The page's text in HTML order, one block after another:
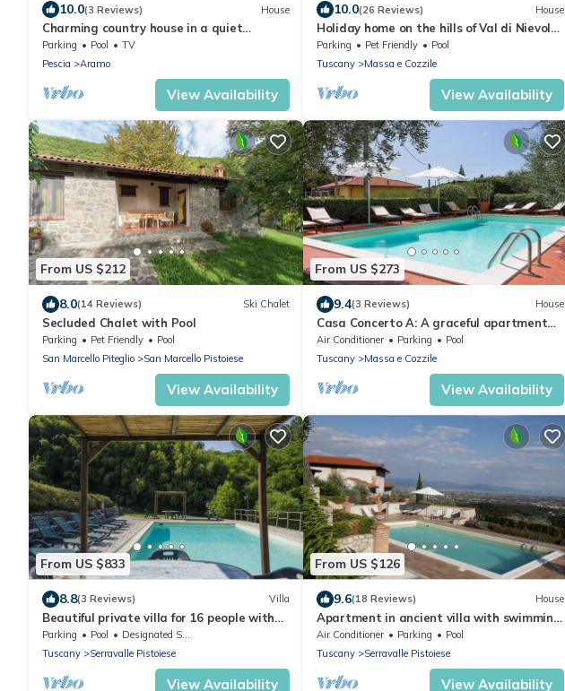
10.0(3 Reviews) House
Charming country house in a quiet
location with fantastic views and pool
Parking Pool
TV
Pescia
Aramo
View Availability
10.0(26 Reviews) House
Holiday home on the hills of Val di Nievole
between Lucca, Pistoia and Montecatini,
private pool
Parking Pet Friendly
Pool
Tuscany
Massa e Cozzile
View Availability
From US $212
8.0(14 Reviews) Ski Chalet
Secluded Chalet with Pool
Parking Pet Friendly
Pool
San Marcello Piteglio
San Marcello Pistoiese
View Availability
From US $273
9.4(3 Reviews) House
Casa Concerto A: A graceful apartment
located on top of a small hill, with Free
WI-FI.
Air Conditioner Parking
Pool
Tuscany
Massa e Cozzile
View Availability
From US $833
8.8(3 Reviews) Villa
Beautiful private villa for 16 people with
private pool, WIFI and TV
Parking Pool
Designated Smoking Area
Tuscany
Serravalle Pistoiese
View Availability
From US $126
9.6(18 Reviews) House
Apartment in ancient villa with swimming
pool: ideal for relaxing and visiting cities
of art
Air Conditioner Parking
Pool
Tuscany
Serravalle Pistoiese
View Availability